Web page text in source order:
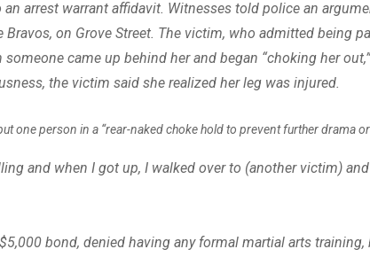
arrest warrant affidavit. Witnesses told police an
on Grove Street. The victim, who admitted being
came up behind her and began “choking her
the victim said she realized her leg was injured.
one person in a “rear-naked choke hold to prevent further drama
and when I got up, I walked over to (another victim)
bond, denied having any formal martial arts training,